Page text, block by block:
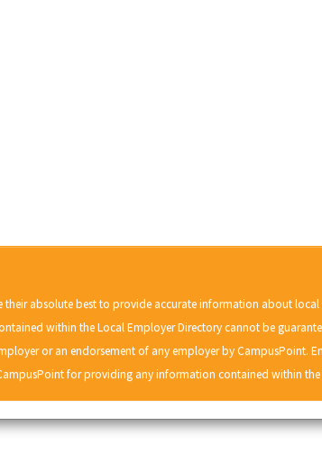
their absolute best to provide accurate information about
within the Local Employer Directory cannot be
or an endorsement of any employer by CampusPoint.
for providing any information contained within the